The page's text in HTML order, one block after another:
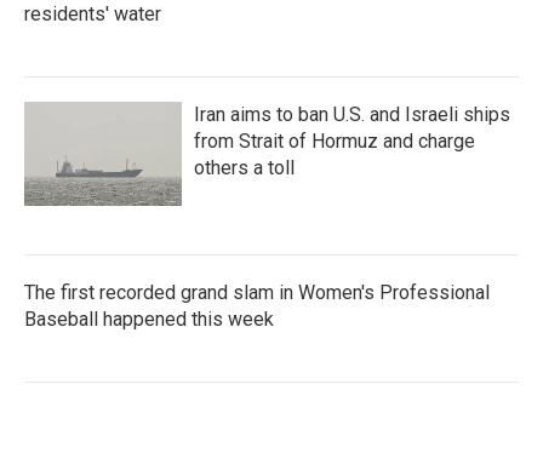
residents' water
Iran aims to ban U.S. and Israeli ships
from Strait of Hormuz and charge
others a toll
The first recorded grand slam in Women's Professional
Baseball happened this week